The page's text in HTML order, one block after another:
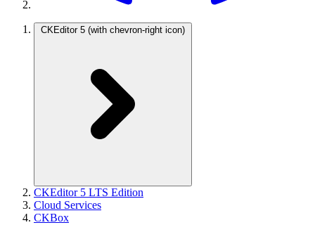
CKEditor 5 (with chevron-right icon)
CKEditor 5 LTS Edition
Cloud Services
CKBox